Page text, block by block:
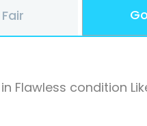
Fair
Flawless condition